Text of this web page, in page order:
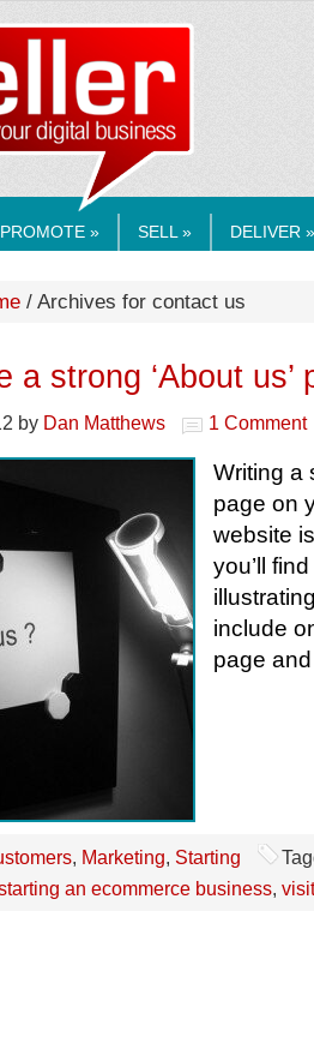
PROMOTE » SELL » DELIVER »
/ Archives for contact us
a strong ‘About us’
by Dan Matthews 1 Comment
Writing a
page on
website
you’ll
include
page
, Marketing, Starting
an ecommerce business,